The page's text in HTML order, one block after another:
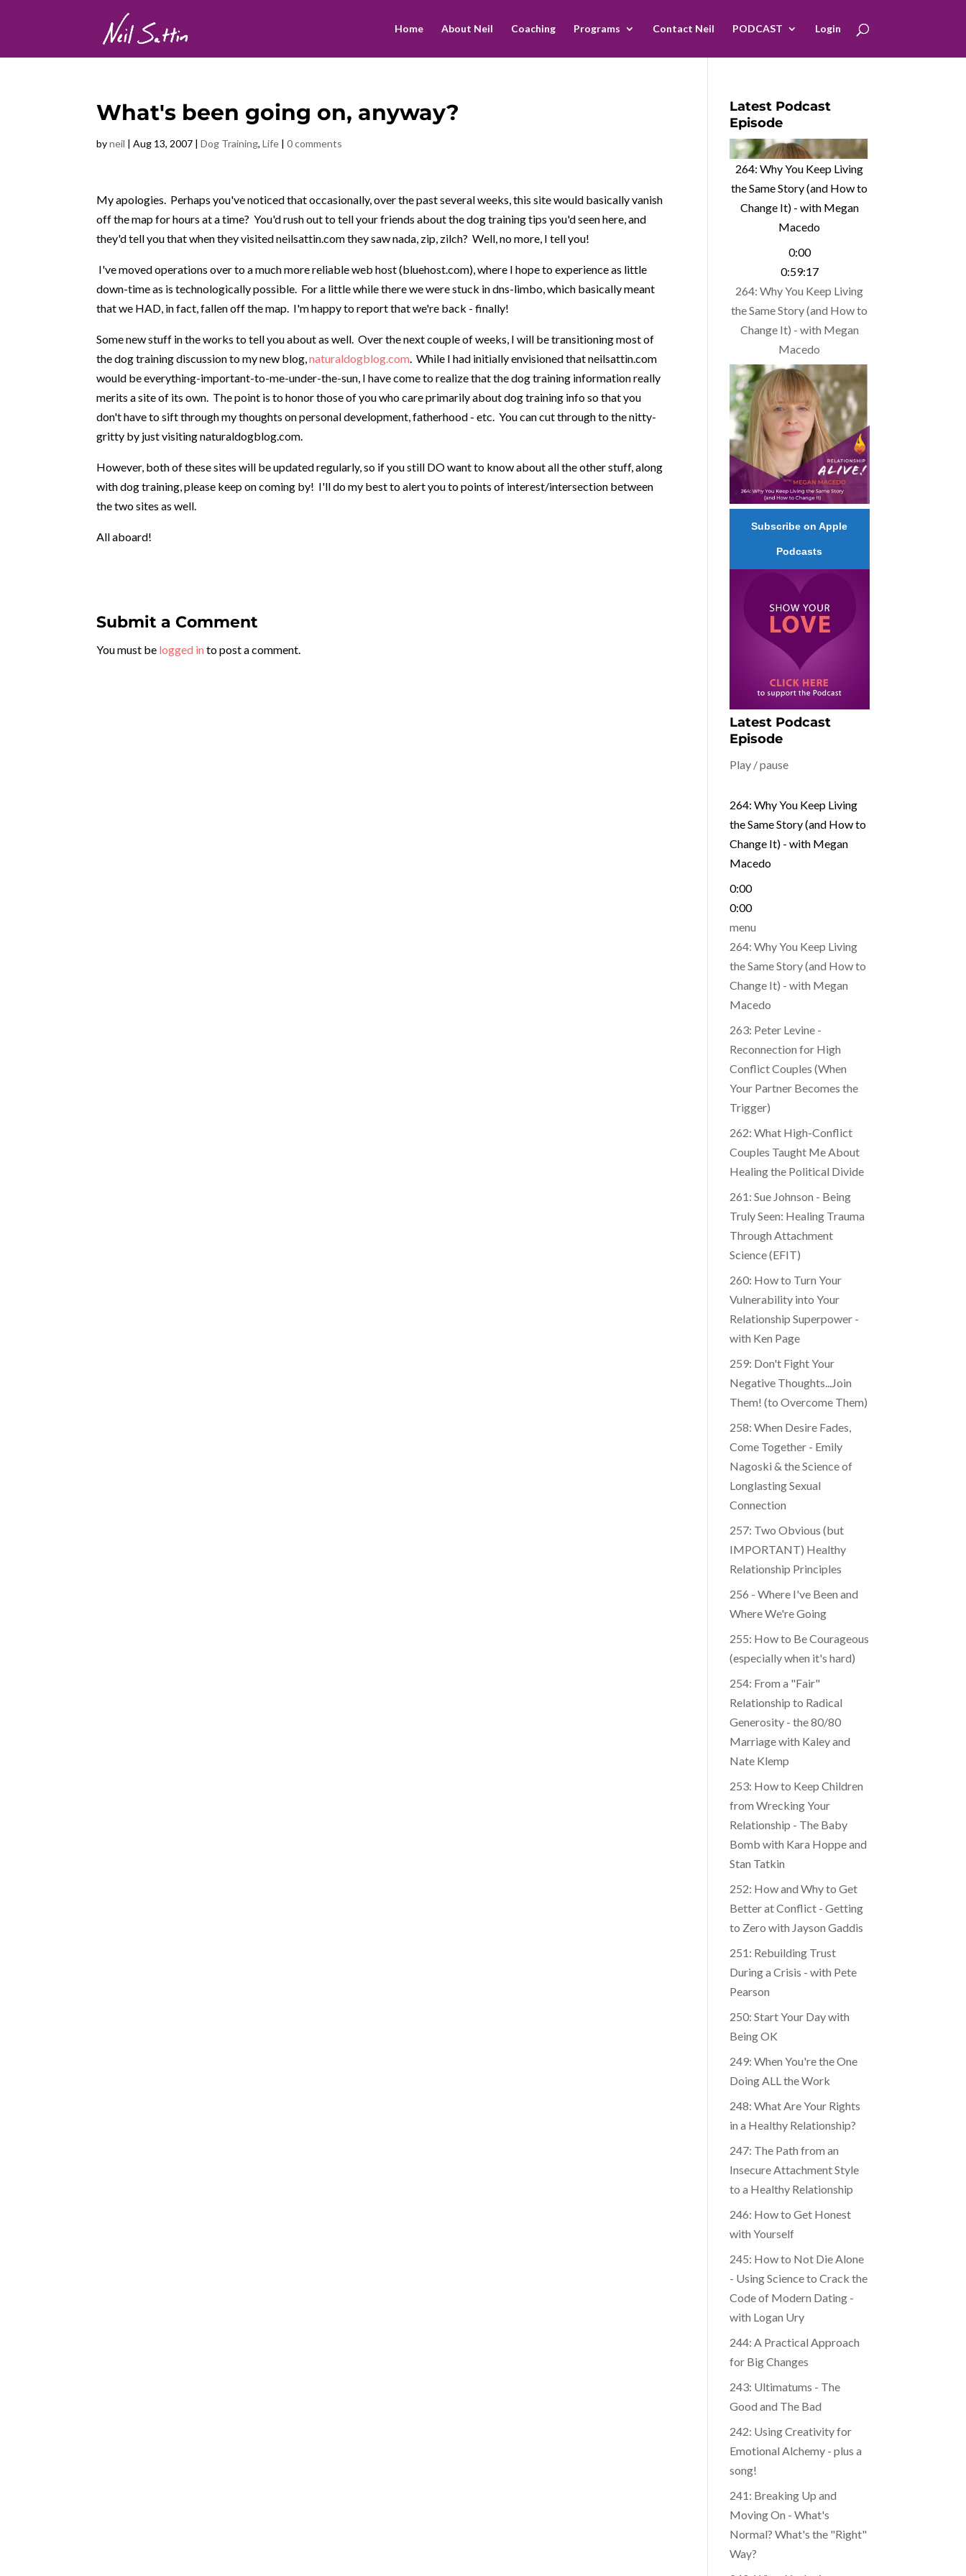
Home About Neil Coaching Programs Contact Neil PODCAST Login
What's been going on, anyway?
byneil |Aug 13, 2007 |Dog Training,Life |0 comments
My apologies. Perhaps you've noticed that occasionally, over the past several weeks, this site would basically vanish
off the map for hours at a time? You'd rush out to tell your friends about the dog training tips you'd seen here, and
they'd tell you that when they visited neilsattin.com they saw nada, zip, zilch? Well, no more, I tell you!
I've moved operations over to a much more reliable web host (bluehost.com), where I hope to experience as little
down-time as is technologically possible. For a little while there we were stuck in dns-limbo, which basically meant
that we HAD, in fact, fallen off the map. I'm happy to report that we're back - finally!
Some new stuff in the works to tell you about as well. Over the next couple of weeks, I will be transitioning most of
the dog training discussion to my new blog,naturaldogblog.com. While I had initially envisioned that neilsattin.com
would be everything-important-to-me-under-the-sun, I have come to realize that the dog training information really
merits a site of its own. The point is to honor those of you who care primarily about dog training info so that you
don't have to sift through my thoughts on personal development, fatherhood - etc. You can cut through to the nitty-
gritty by just visiting naturaldogblog.com.
However, both of these sites will be updated regularly, so if you still DO want to know about all the other stuff, along
with dog training, please keep on coming by! I'll do my best to alert you to points of interest/intersection between
the two sites as well.
All aboard!
Submit a Comment
You must be logged in to post a comment.
Latest Podcast
Episode
264: Why You Keep Living
the Same Story (and How to
Change It) - with Megan
Macedo
0:00
0:59:17
264: Why You Keep Living
the Same Story (and How to
Change It) - with Megan
Macedo
Subscribe on Apple
Podcasts
Latest Podcast
Episode
Play / pause
264: Why You Keep Living
the Same Story (and How to
Change It) - with Megan
Macedo
0:00
0:00
menu
264: Why You Keep Living
the Same Story (and How to
Change It) - with Megan
Macedo
263: Peter Levine -
Reconnection for High
Conflict Couples (When
Your Partner Becomes the
Trigger)
262: What High-Conflict
Couples Taught Me About
Healing the Political Divide
261: Sue Johnson - Being
Truly Seen: Healing Trauma
Through Attachment
Science (EFIT)
260: How to Turn Your
Vulnerability into Your
Relationship Superpower -
with Ken Page
259: Don't Fight Your
Negative Thoughts...Join
Them! (to Overcome Them)
​​258: When Desire Fades,
Come Together - Emily
Nagoski & the Science of
Longlasting Sexual
Connection
257: Two Obvious (but
IMPORTANT) Healthy
Relationship Principles
256 - Where I've Been and
Where We're Going
255: How to Be Courageous
(especially when it's hard)
254: From a "Fair"
Relationship to Radical
Generosity - the 80/80
Marriage with Kaley and
Nate Klemp
253: How to Keep Children
from Wrecking Your
Relationship - The Baby
Bomb with Kara Hoppe and
Stan Tatkin
252: How and Why to Get
Better at Conflict - Getting
to Zero with Jayson Gaddis
251: Rebuilding Trust
During a Crisis - with Pete
Pearson
250: Start Your Day with
Being OK
249: When You're the One
Doing ALL the Work
248: What Are Your Rights
in a Healthy Relationship?
247: The Path from an
Insecure Attachment Style
to a Healthy Relationship
246: How to Get Honest
with Yourself
245: How to Not Die Alone
- Using Science to Crack the
Code of Modern Dating -
with Logan Ury
244: A Practical Approach
for Big Changes
243: Ultimatums - The
Good and The Bad
242: Using Creativity for
Emotional Alchemy - plus a
song!
241: Breaking Up and
Moving On - What's
Normal? What's the "Right"
Way?